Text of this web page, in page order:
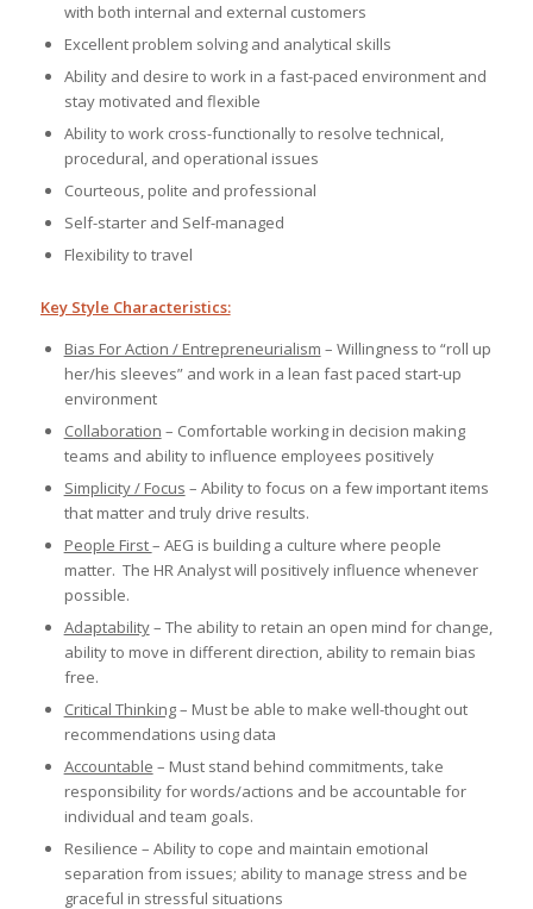
with both internal and external customers
Excellent problem solving and analytical skills
Ability and desire to work in a fast-paced environment and
stay motivated and flexible
Ability to work cross-functionally to resolve technical,
procedural, and operational issues
Courteous, polite and professional
Self-starter and Self-managed
Flexibility to travel
Key Style Characteristics:
Bias For Action / Entrepreneurialism – Willingness to “roll up
her/his sleeves” and work in a lean fast paced start-up
environment
Collaboration – Comfortable working in decision making
teams and ability to influence employees positively
Simplicity / Focus – Ability to focus on a few important items
that matter and truly drive results.
People First– AEG is building a culture where people
matter. The HR Analyst will positively influence whenever
possible.
Adaptability– The ability to retain an open mind for change,
ability to move in different direction, ability to remain bias
free.
Critical Thinking– Must be able to make well-thought out
recommendations using data
Accountable – Must stand behind commitments, take
responsibility for words/actions and be accountable for
individual and team goals.
Resilience – Ability to cope and maintain emotional
separation from issues; ability to manage stress and be
graceful in stressful situations